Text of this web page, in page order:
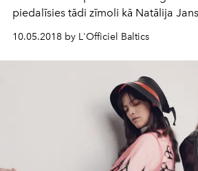
piedalīsies tādi zīmoli kā Natālija
Privé, Katya Katya London un Nóló.
10.05.2018 by L'Officiel Baltics